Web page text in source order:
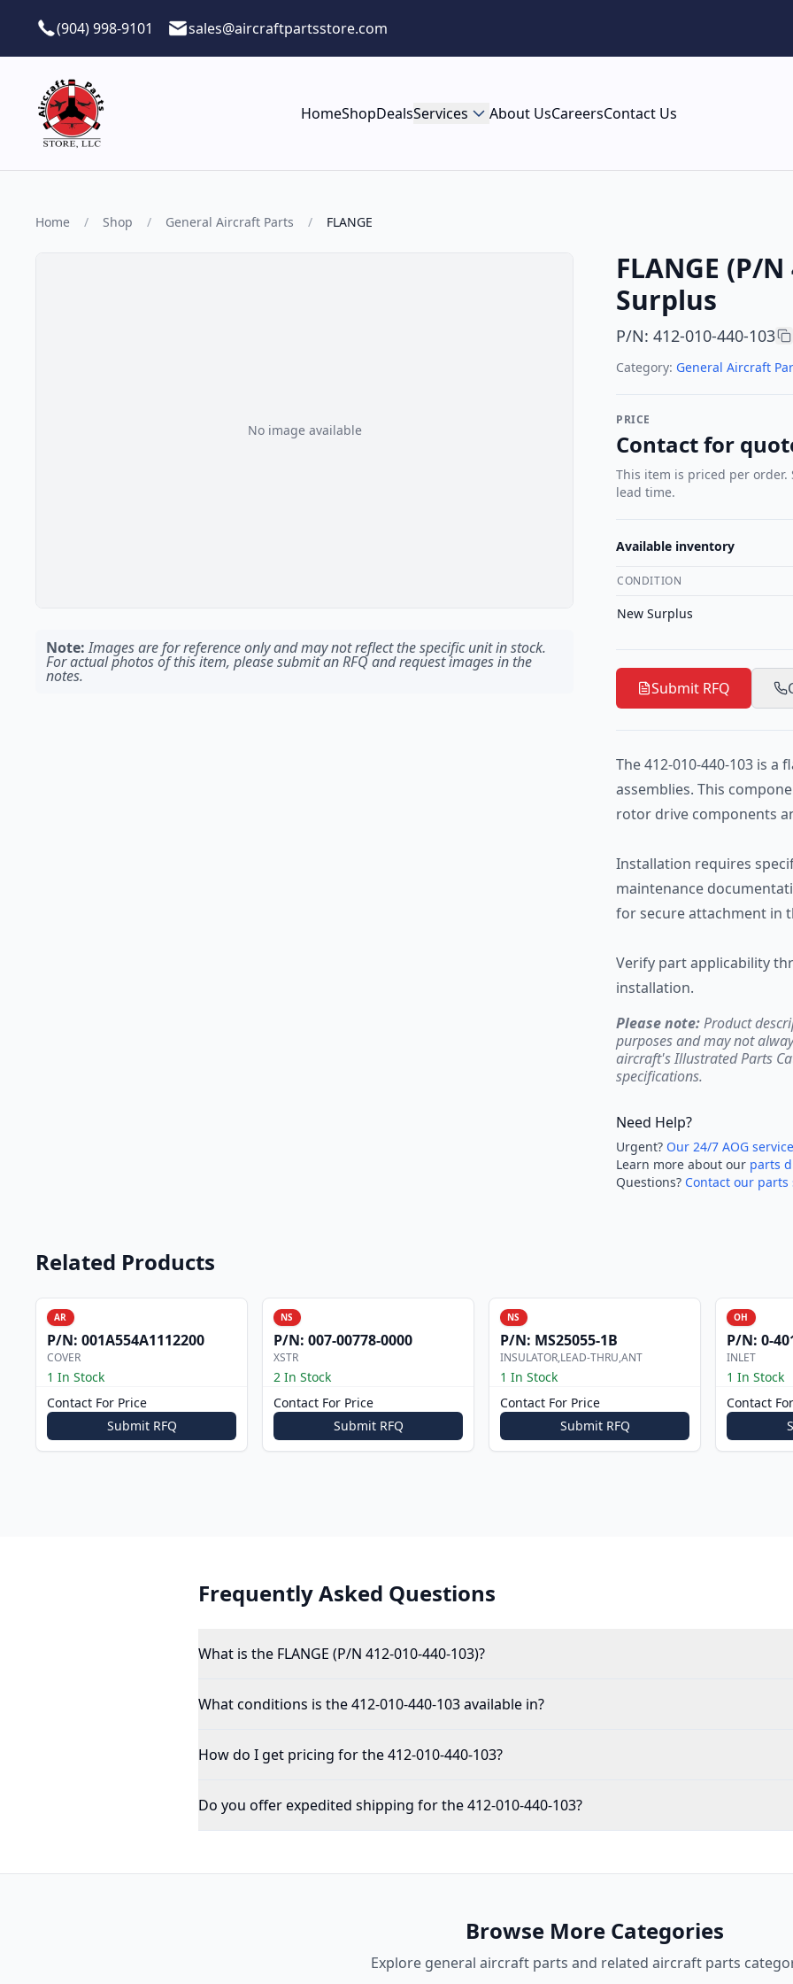
(904) 998-9101
sales@aircraftpartsstore.com
HomeShopDealsServices About UsCareersContact Us
Home / Shop / General Aircraft Parts / FLANGE
No image available
Note: Images are for reference only and may not reflect the specific unit in stock.
For actual photos of this item, please submit an RFQ and request images in the
notes.
FLANGE (P/
Surplus
P/N: 412-010-440-103
Category: General Aircraft
PRICE
Contact for
This item is priced per
lead time.
Available inventory
CONDITION
New Surplus
Submit RFQ
The 412-010-440-103 is
assemblies. This
rotor drive components
Installation requires
maintenance
for secure attachment in
Verify part applicability
installation.
Please note:Product
purposes and may not
aircraft's Illustrated Parts
specifications.
Need Help?
Urgent? Our 24/7 AOG service
Learn more about our parts
Questions? Contact our parts
Related Products
AR
P/N: 001A554A1112200
COVER
1 In Stock
Contact For Price
Submit RFQ
NS
P/N: 007-00778-0000
XSTR
2 In Stock
Contact For Price
Submit RFQ
NS
P/N: MS25055-1B
INSULATOR,LEAD-THRU,ANT
1 In Stock
Contact For Price
Submit RFQ
OH
P/N: 0-
INLET
1 In Stock
Contact
Frequently Asked Questions
What is the FLANGE (P/N 412-010-440-103)?
What conditions is the 412-010-440-103 available in?
How do I get pricing for the 412-010-440-103?
Do you offer expedited shipping for the 412-010-440-103?
Browse More Categories
Explore general aircraft parts and related aircraft parts